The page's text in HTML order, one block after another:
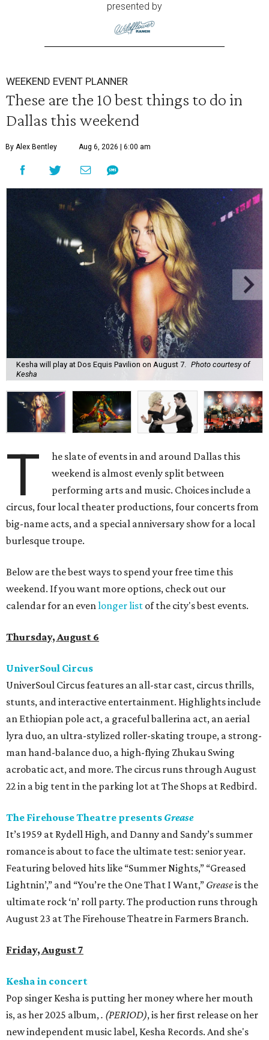
presented by
WEEKEND EVENT PLANNER
These are the 10 best things to do in
Dallas this weekend
By Alex Bentley Aug 6, 2026 | 6:00 am
Kesha will play at Dos Equis Pavilion on August 7. Photo courtesy of
Kesha
T
he slate of events in and around Dallas this
weekend is almost evenly split between
performing arts and music. Choices include a
circus, four local theater productions, four concerts from
big-name acts, and a special anniversary show for a local
burlesque troupe.
Below are the best ways to spend your free time this
weekend. If you want more options, check out our
calendar for an evenlonger list of the city's best events.
Thursday, August 6
UniverSoul Circus
UniverSoul Circus features an all-star cast, circus thrills,
stunts, and interactive entertainment. Highlights include
an Ethiopian pole act, a graceful ballerina act, an aerial
lyra duo, an ultra-stylized roller-skating troupe, a strong-
man hand-balance duo, a high-flying Zhukau Swing
acrobatic act, and more. The circus runs through August
22 in a big tent in the parking lot at The Shops at Redbird.
The Firehouse Theatre presents Grease
It’s 1959 at Rydell High, and Danny and Sandy’s summer
romance is about to face the ultimate test: senior year.
Featuring beloved hits like “Summer Nights,” “Greased
Lightnin’,” and “You’re the One That I Want,” Greaseis the
ultimate rock ‘n’ roll party. The production runs through
August 23 at The Firehouse Theatre in Farmers Branch.
Friday, August 7
Kesha in concert
Pop singer Kesha is putting her money where her mouth
is, as her 2025 album,. (PERIOD), is her first release on her
new independent music label, Kesha Records. And she's